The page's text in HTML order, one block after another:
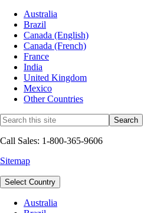
Australia
Brazil
Canada (English)
Canada (French)
France
India
United Kingdom
Mexico
Other Countries
Call Sales: 1-800-365-9606
Sitemap
Select Country
Australia